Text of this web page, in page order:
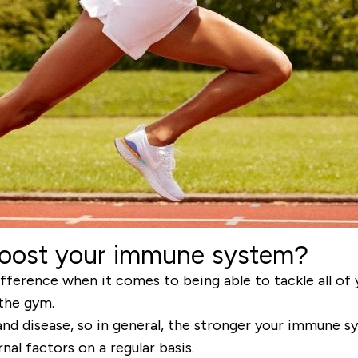
your immune system?
when it comes to being able to tackle all
gym.
disease, so in general, the stronger your immune
factors on a regular basis.